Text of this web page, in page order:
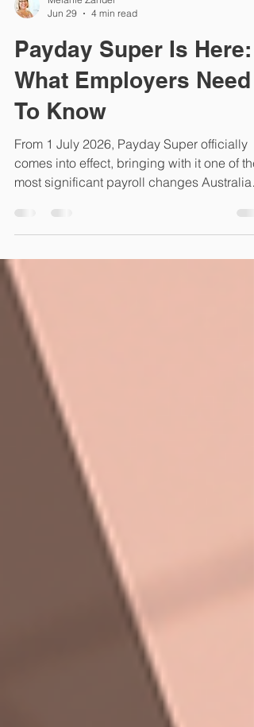
Jun 29
4 min read
Payday Super Is Here:
What Employers Need
To Know
From 1 July 2026, Payday Super officially
most significant payroll changes Australian
employers have faced in recent years. For
many businesses, superannuation has
traditionally been managed as a quarterly
obligation. Payroll would be processed
each week or fortnight, and super would
often be paid closer to the quarterly due
date. Those days are coming to an end.
new framework is designed to ensure
employees receive their sup